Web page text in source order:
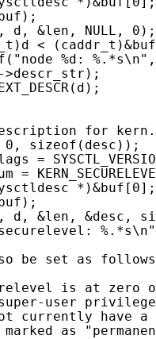
d, &len, NULL, 0);
<
%d:
for
sizeof(desc));
=
=
*)&buf[0];
d, &len, &desc,
be set as
is at zero
user
currently have a
as